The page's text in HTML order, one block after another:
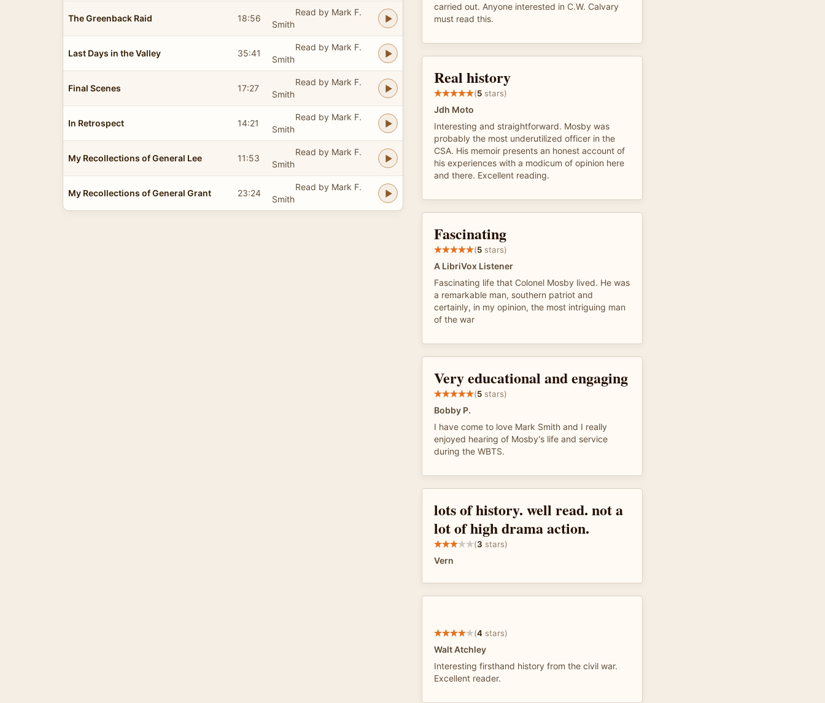
The Greenback Raid 18:56
Read by Mark F.
Smith
Last Days in the Valley 35:41
Read by Mark F.
Smith
Final Scenes 17:27
Read by Mark F.
Smith
In Retrospect 14:21
Read by Mark F.
Smith
My Recollections of General Lee 11:53
Read by Mark F.
Smith
My Recollections of General Grant 23:24
Read by Mark F.
Smith
carried out. Anyone interested in C.W. Calvary
must read this.
Real history
(5 stars)
Jdh Moto
Interesting and straightforward. Mosby was
probably the most underutilized officer in the
CSA. His memoir presents an honest account of
his experiences with a modicum of opinion here
and there. Excellent reading.
Fascinating
(5 stars)
A LibriVox Listener
Fascinating life that Colonel Mosby lived. He was
a remarkable man, southern patriot and
certainly, in my opinion, the most intriguing man
of the war
Very educational and engaging
(5 stars)
Bobby P.
I have come to love Mark Smith and I really
enjoyed hearing of Mosby's life and service
during the WBTS.
lots of history. well read. not a
lot of high drama action.
(3 stars)
Vern
(4 stars)
Walt Atchley
Interesting firsthand history from the civil war.
Excellent reader.